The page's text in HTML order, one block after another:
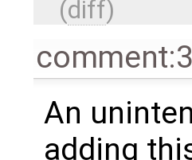
(diff)
comment:3
An
adding